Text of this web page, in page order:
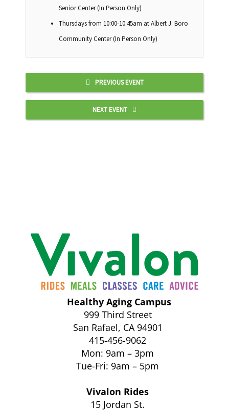
Senior Center (In Person Only)
Thursdays from 10:00-10:45am at Albert J. Boro
Community Center (In Person Only)
PREVIOUS EVENT
NEXT EVENT
Healthy Aging Campus
999 Third Street
San Rafael, CA 94901
415-456-9062
Mon: 9am – 3pm
Tue-Fri: 9am – 5pm
Vivalon Rides
15 Jordan St.